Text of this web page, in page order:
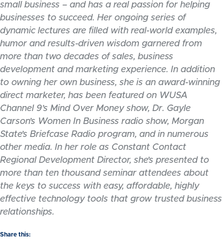
small business – and has a real passion for helping
businesses to succeed. Her ongoing series of
dynamic lectures are filled with real-world examples,
humor and results-driven wisdom garnered from
more than two decades of sales, business
development and marketing experience. In addition
to owning her own business, she is an award-winning
direct marketer, has been featured on WUSA
Channel 9’s Mind Over Money show, Dr. Gayle
Carson’s Women In Business radio show, Morgan
State’s Briefcase Radio program, and in numerous
other media. In her role as Constant Contact
Regional Development Director, she’s presented to
more than ten thousand seminar attendees about
the keys to success with easy, affordable, highly
effective technology tools that grow trusted business
relationships.
Share this: